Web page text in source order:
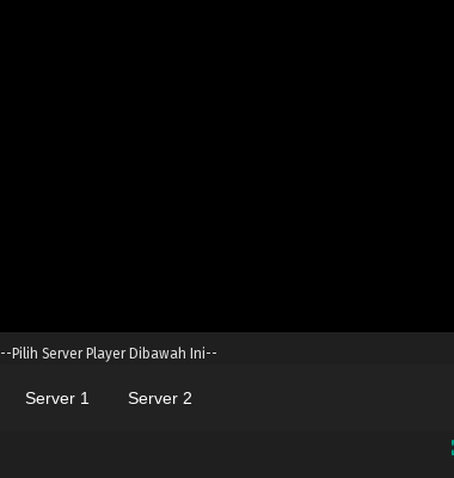
--Pilih Server Player Dibawah Ini--
Server 1 Server 2